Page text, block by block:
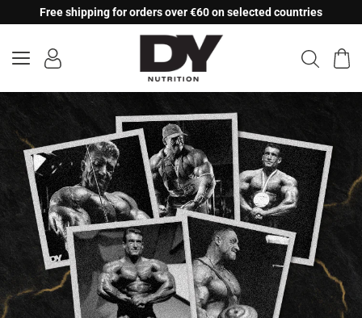
to
Free shipping for orders over €60 on selected countries